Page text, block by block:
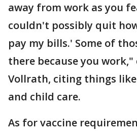
away from work as you
couldn't possibly quit
pay my bills.' Some of
there because you work,"
Vollrath, citing things
and child care.
As for vaccine